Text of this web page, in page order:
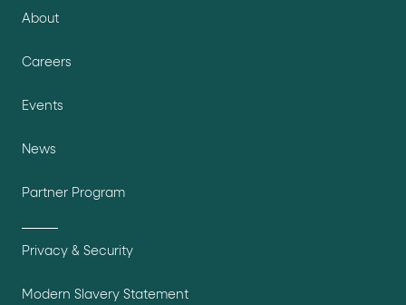
About
Careers
Events
News
Partner Program
Privacy & Security
Modern Slavery Statement